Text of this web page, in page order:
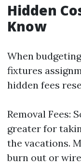
Hidden
Know
When
fixtures
hidden fees
Removal Fees:
greater for
the vacations.
burn out or